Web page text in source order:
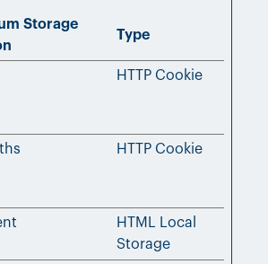
Storage
Type
HTTP Cookie
HTTP Cookie
HTML Local
Storage